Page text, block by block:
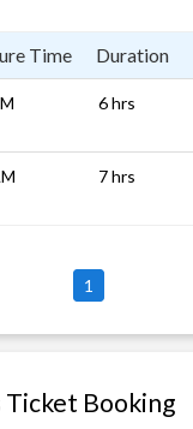
Time Duration
6 hrs
7 hrs
1
Ticket Booking